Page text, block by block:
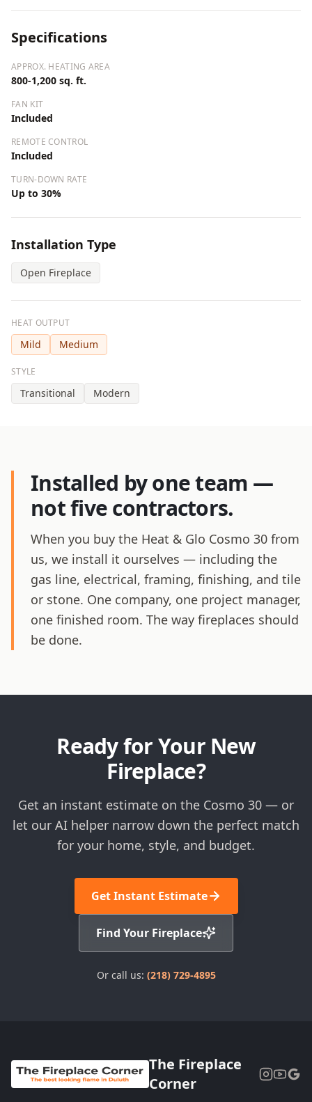
Specifications
APPROX. HEATING AREA
800-1,200 sq. ft.
FAN KIT
Included
REMOTE CONTROL
Included
TURN-DOWN RATE
Up to 30%
Installation Type
Open Fireplace
HEAT OUTPUT
Mild Medium
STYLE
Transitional Modern
Installed by one team —
not five contractors.
When you buy the Heat & Glo Cosmo 30 from
us, we install it ourselves — including the
gas line, electrical, framing, finishing, and tile
or stone. One company, one project manager,
one finished room. The way fireplaces should
be done.
Ready for Your New
Fireplace?
Get an instant estimate on the Cosmo 30 — or
let our AI helper narrow down the perfect match
for your home, style, and budget.
Get Instant Estimate
Find Your Fireplace
Or call us: (218) 729-4895
The Fireplace
Corner